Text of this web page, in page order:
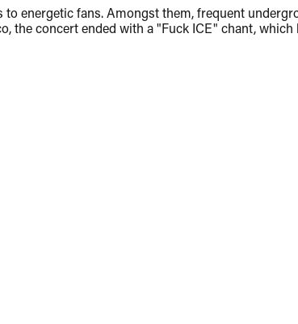
energetic fans. Amongst them, frequent
the concert ended with a "Fuck ICE" chant,